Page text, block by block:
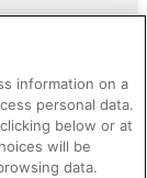
information on a
personal data.
below or at
will be
data.